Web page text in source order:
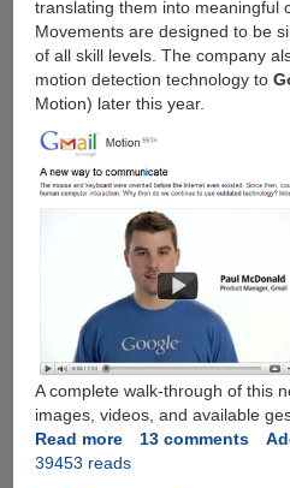
translating them into meaningful
Movements are designed to be
of all skill levels. The company
motion detection technology to
Motion) later this year.
A complete walk-through of this
images, videos, and available
Read moreabout
Google
13 comments
39453 reads